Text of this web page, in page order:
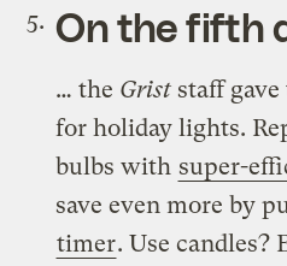
On the fifth
… the Grist staff
for holiday lights.
bulbs with super-
save even more by
timer. Use candles?